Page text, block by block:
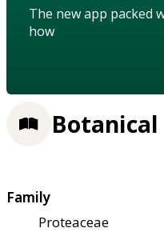
The new app packed
how
Family
Proteaceae